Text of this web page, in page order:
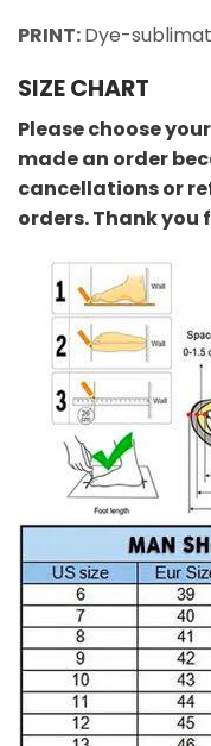
PRINT:Dye-
SIZE CHART
Please choose
made an order
cancellations or
orders. Thank